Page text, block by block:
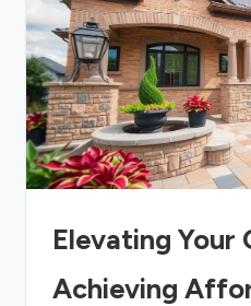
Elevating Your
Achieving